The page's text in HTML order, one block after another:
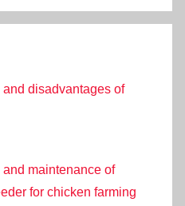
disadvantages of
maintenance of
for chicken farming